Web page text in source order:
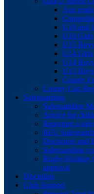
Age
U18 and
U16 Girls
U15 Boys
U14 Girls
U14 Boys
U13 Boys
County
County Cup
Safeguarding
Safeguarding
Advice for
Reporting a
RFU
Disclosure and
Safeguarding
Rugby/Holiday
approval
Discipline
Club Support